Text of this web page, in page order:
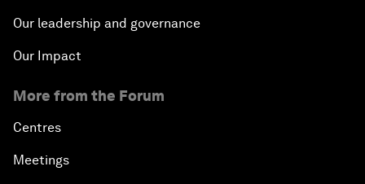
Our leadership and governance
Our Impact
More from the Forum
Centres
Meetings